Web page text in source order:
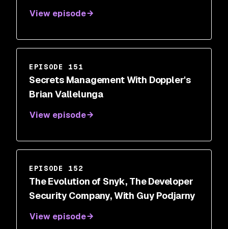
View episode
EPISODE 151
Secrets Management With Doppler's
Brian Vallelunga
View episode
EPISODE 152
The Evolution of Snyk, The Developer
Security Company, With Guy Podjarny
View episode